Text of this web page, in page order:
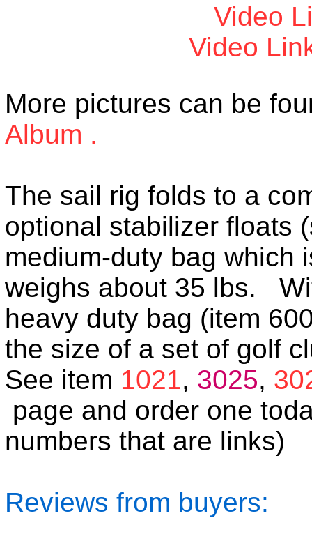
Video
Video
More pictures can be
Album .
The sail rig folds to a
optional stabilizer floats
medium-duty bag which
weighs about 35 lbs.
heavy duty bag (item
the size of a set of golf
See item 1021, 3025,
page and order one
numbers that are links)
Reviews from buyers: